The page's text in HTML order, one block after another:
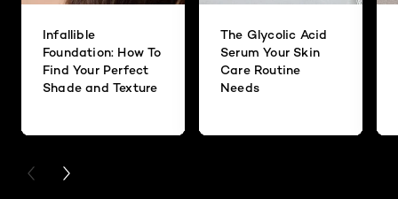
Infallible
Foundation: How To
Find Your Perfect
Shade and Texture
The Glycolic Acid
Serum Your Skin
Care Routine
Needs
PREVIOUS CARD
NEXT CARD